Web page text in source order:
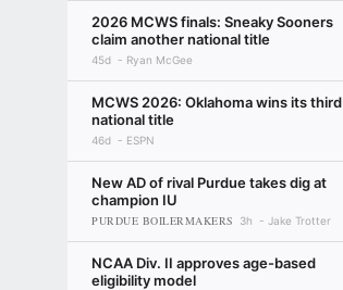
2026 MCWS finals: Sneaky Sooners
claim another national title
45d Ryan McGee
MCWS 2026: Oklahoma wins its third
national title
46d ESPN
New AD of rival Purdue takes dig at
champion IU
PURDUE BOILERMAKERS 3h Jake Trotter
NCAA Div. II approves age-based
eligibility model